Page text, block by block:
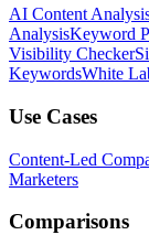
AI Content
AnalysisKeyword
Visibility Checker
KeywordsWhite
Use Cases
Content-Led
Marketers
Comparisons